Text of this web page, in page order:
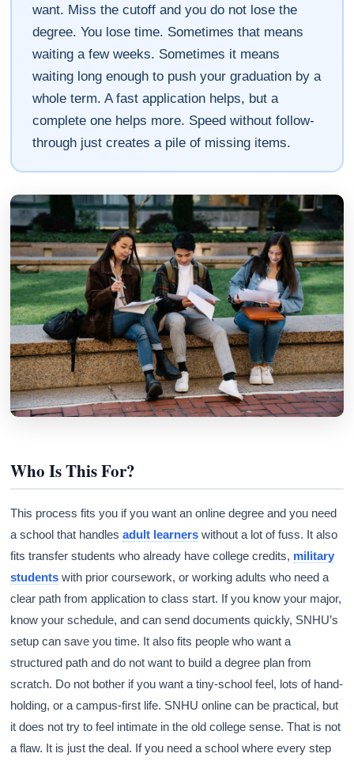
want. Miss the cutoff and you do not lose the
degree. You lose time. Sometimes that means
waiting a few weeks. Sometimes it means
waiting long enough to push your graduation by a
whole term. A fast application helps, but a
complete one helps more. Speed without follow-
through just creates a pile of missing items.
Who Is This For?
This process fits you if you want an online degree and you need
a school that handlesadult learners without a lot of fuss. It also
fits transfer students who already have college credits, military
students with prior coursework, or working adults who need a
clear path from application to class start. If you know your major,
know your schedule, and can send documents quickly, SNHU’s
setup can save you time. It also fits people who want a
structured path and do not want to build a degree plan from
scratch. Do not bother if you want a tiny-school feel, lots of hand-
holding, or a campus-first life. SNHU online can be practical, but
it does not try to feel intimate in the old college sense. That is not
a flaw. It is just the deal. If you need a school where every step